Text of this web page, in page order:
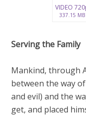
VIDEO
337.15 MB
Serving the Family
Mankind, through
between the way
and evil) and the
get, and placed